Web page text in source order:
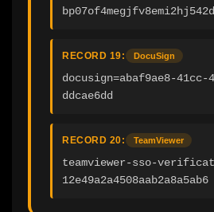
RECORD 19: DocuSign
docusign=abaf9ae8-41cc-
ddcae6dd
RECORD 20: TeamViewer
teamviewer-sso-
12e49a2a4508aab2a8a5ab6